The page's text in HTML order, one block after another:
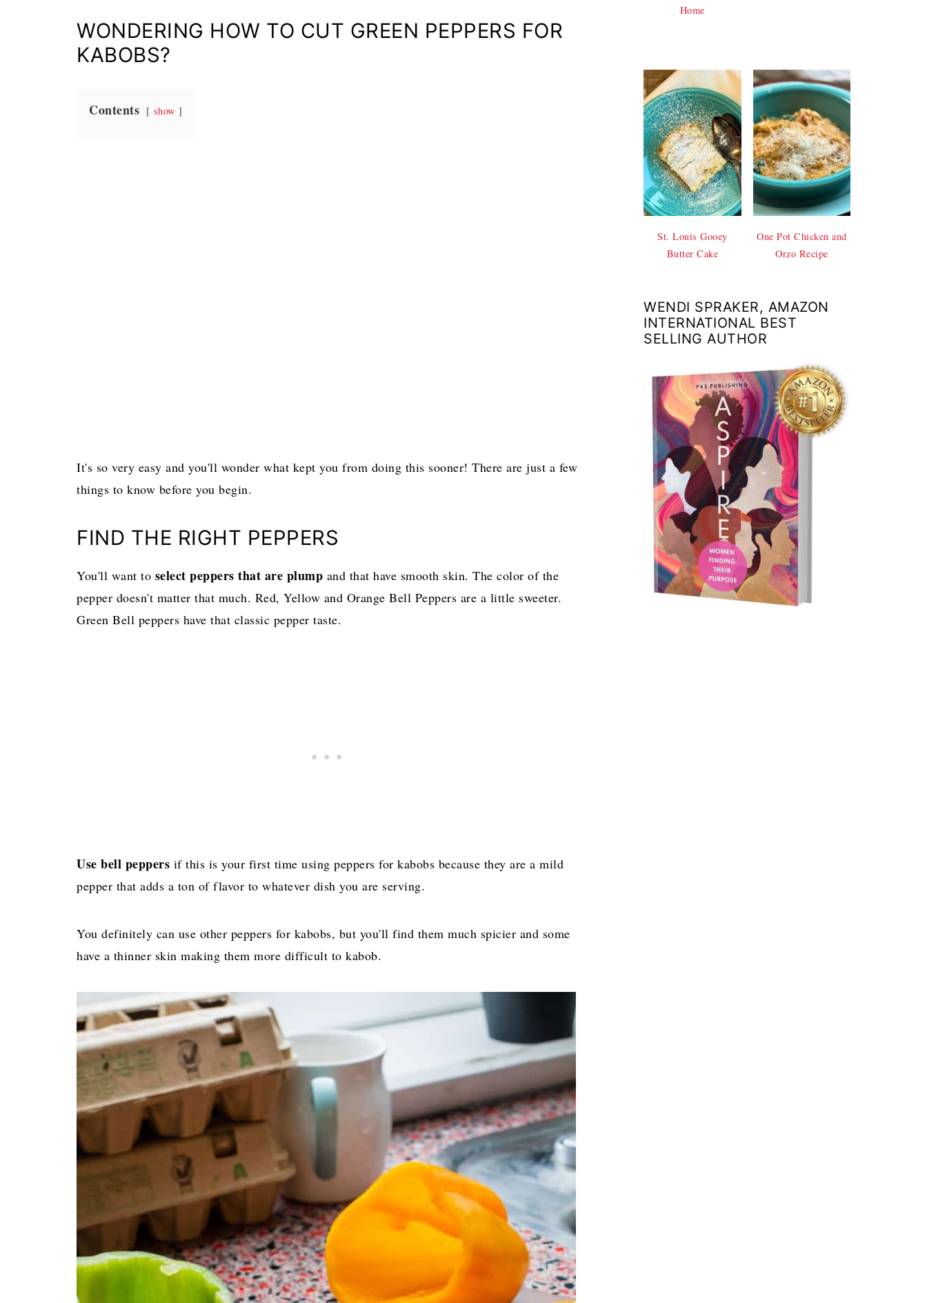
WONDERING HOW TO CUT GREEN PEPPERS FOR
KABOBS?
Contents show
It's so very easy and you'll wonder what kept you from doing this sooner! There are just a few
things to know before you begin.
FIND THE RIGHT PEPPERS
You'll want to select peppers that are plump and that have smooth skin. The color of the
pepper doesn't matter that much. Red, Yellow and Orange Bell Peppers are a little sweeter.
Green Bell peppers have that classic pepper taste.
Use bell peppers if this is your first time using peppers for kabobs because they are a mild
pepper that adds a ton of flavor to whatever dish you are serving.
You definitely can use other peppers for kabobs, but you'll find them much spicier and some
have a thinner skin making them more difficult to kabob.
Home
St. Louis Gooey
Butter Cake
One Pot Chicken and
Orzo Recipe
WENDI SPRAKER, AMAZON
INTERNATIONAL BEST
SELLING AUTHOR